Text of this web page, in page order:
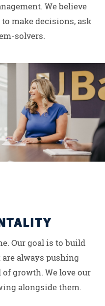
We believe
make decisions, ask
solvers.
Our goal is to build
always pushing
growth. We love our
alongside them.